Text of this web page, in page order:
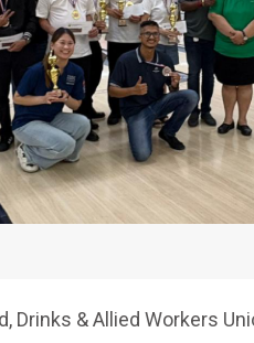
Drinks & Allied Workers